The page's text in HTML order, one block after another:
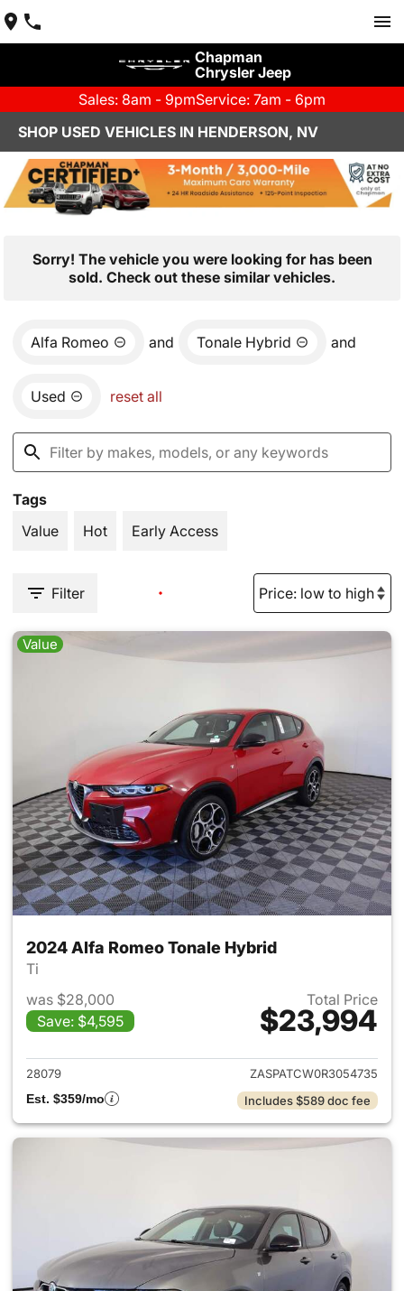
Chapman
Chrysler Jeep
Sales: 8am - 9pmService: 7am - 6pm
SHOP USED VEHICLES IN HENDERSON, NV
Sorry! The vehicle you were looking for has been
sold. Check out these similar vehicles.
Alfa Romeo and Tonale Hybrid and
Used reset all
Tags
Value
Hot Early Access
Filter
Value
2024 Alfa Romeo Tonale Hybrid
Ti
was $28,000
Save: $4,595
Total Price
$23,994
View details for 2024 Alfa
28079
ZASPATCW0R3054735
Est. $359/mo
Includes $589 doc fee